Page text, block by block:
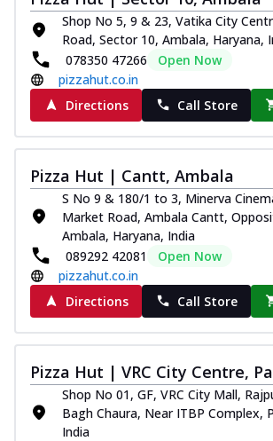
Shop No 5, 9 & 23, Vatika City
Road, Sector 10, Ambala, Haryana,
078350 47266
Open Now
pizzahut.co.in
Directions
Call Store
Pizza Hut | Cantt, Ambala
S No 9 & 180/1 to 3, Minerva
Market Road, Ambala Cantt,
Ambala, Haryana, India
089292 42081
Open Now
pizzahut.co.in
Directions
Call Store
Pizza Hut | VRC City Centre,
Shop No 01, GF, VRC City Mall,
Bagh Chaura, Near ITBP Complex,
India